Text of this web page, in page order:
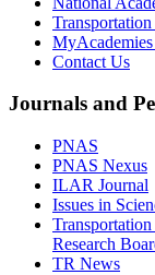
Contact Us
Journals and
PNAS
PNAS Nexus
ILAR Journal
Issues in
Research
TR News